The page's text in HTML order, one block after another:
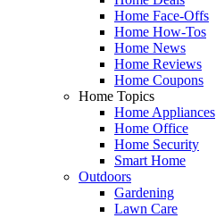
Home Face-Offs
Home How-Tos
Home News
Home Reviews
Home Coupons
Home Topics
Home Appliances
Home Office
Home Security
Smart Home
Outdoors
Gardening
Lawn Care